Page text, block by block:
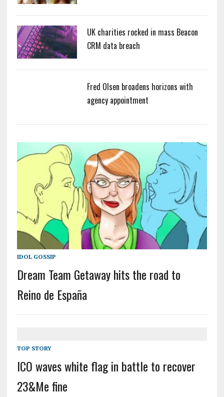
UK charities rocked in mass Beacon
CRM data breach
Fred Olsen broadens horizons with
agency appointment
IDOL GOSSIP
Dream Team Getaway hits the road to
Reino de España
TOP STORY
ICO waves white flag in battle to recover
23&Me fine